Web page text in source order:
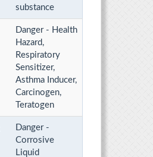
substance
Danger - Health
Hazard,
Respiratory
Sensitizer,
Asthma Inducer,
Carcinogen,
Teratogen
Danger -
Corrosive
Liquid